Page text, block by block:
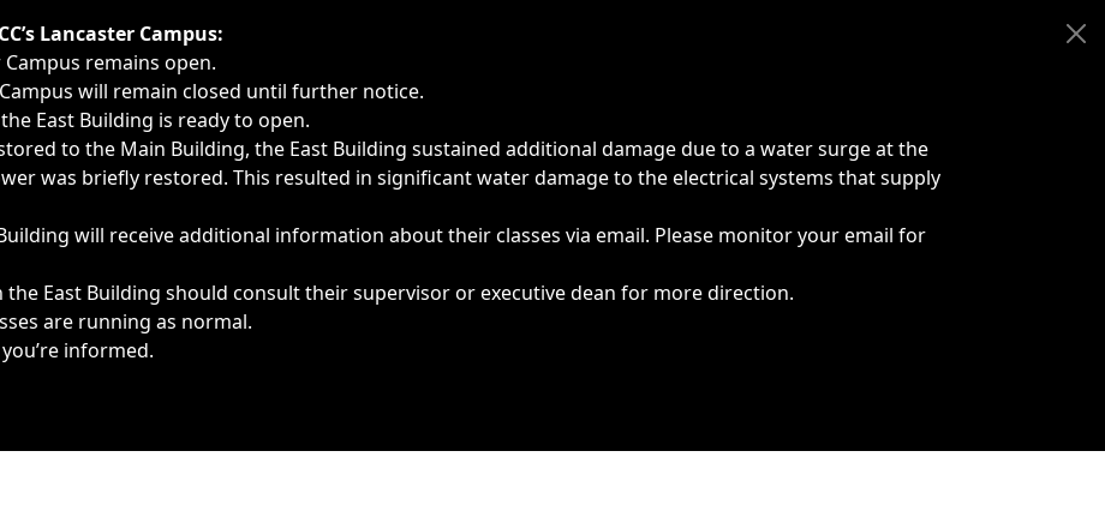
delays, cancellations or emergencies.
Lancaster Campus:
Campus remains open.
Campus will remain closed until further notice.
East Building is ready to open.
to the Main Building, the East Building sustained additional damage due to a water surge at the
was briefly restored. This resulted in significant water damage to the electrical systems that supply
will receive additional information about their classes via email. Please monitor your email for
East Building should consult their supervisor or executive dean for more direction.
are running as normal.
informed.